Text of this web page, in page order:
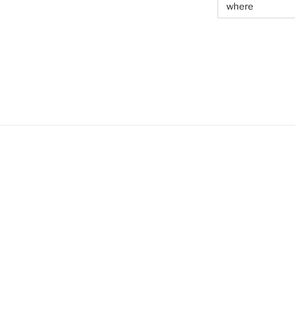
where